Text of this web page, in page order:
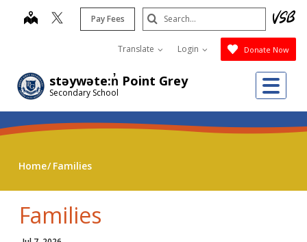
stəywəte:n̓ Point Grey
Secondary School
map Pay Fees
Translate Login Donate Now
Search
Submit
Home Families
Families